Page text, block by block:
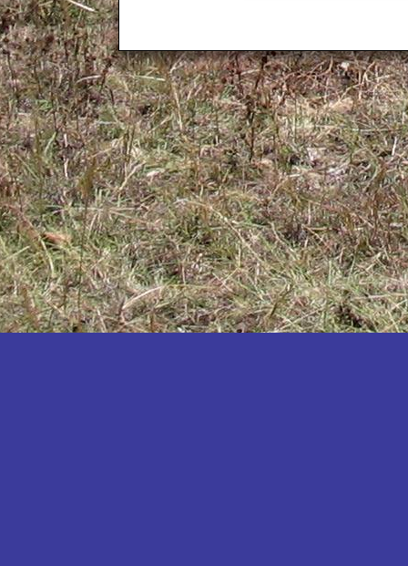
Kamuli
Kamwenge
Kanungu
Kapchorwa
Kasese
Katakwi
Katerere
Kayunga
Kibaale
Kibingo
Kiboga
Kibuku
Kiruhura
Kiryandongo